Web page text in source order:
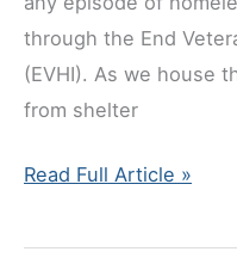
through the End
(EVHI). As we house
from shelter
Help
Hero!
Read Full Article »